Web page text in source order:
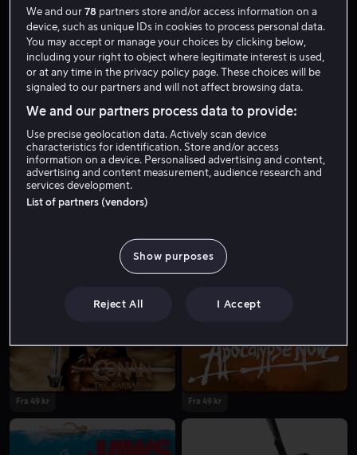
John Milius
Forfatter Regissør
Fra 49 kr Fra 49 kr
We and our78 partners store and/or access information on a
device, such as unique IDs in cookies to process personal data.
You may accept or manage your choices by clicking below,
including your right to object where legitimate interest is used,
or at any time in the privacy policy page. These choices will be
signaled to our partners and will not affect browsing data.
We and our partners process data to provide:
Use precise geolocation data. Actively scan device
characteristics for identification. Store and/or access
information on a device. Personalised advertising and content,
advertising and content measurement, audience research and
services development.
List of partners (vendors)
Show purposes
Reject All I Accept